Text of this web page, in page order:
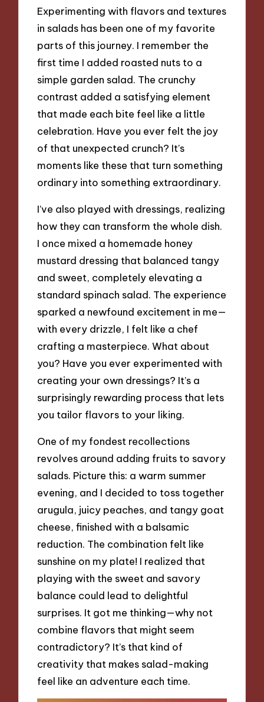
Experimenting with flavors and textures
in salads has been one of my favorite
parts of this journey. I remember the
first time I added roasted nuts to a
simple garden salad. The crunchy
contrast added a satisfying element
that made each bite feel like a little
celebration. Have you ever felt the joy
of that unexpected crunch? It’s
moments like these that turn something
ordinary into something extraordinary.
I’ve also played with dressings, realizing
how they can transform the whole dish.
I once mixed a homemade honey
mustard dressing that balanced tangy
and sweet, completely elevating a
standard spinach salad. The experience
sparked a newfound excitement in me—
with every drizzle, I felt like a chef
crafting a masterpiece. What about
you? Have you ever experimented with
creating your own dressings? It’s a
surprisingly rewarding process that lets
you tailor flavors to your liking.
One of my fondest recollections
revolves around adding fruits to savory
salads. Picture this: a warm summer
evening, and I decided to toss together
arugula, juicy peaches, and tangy goat
cheese, finished with a balsamic
reduction. The combination felt like
sunshine on my plate! I realized that
playing with the sweet and savory
balance could lead to delightful
surprises. It got me thinking—why not
combine flavors that might seem
contradictory? It’s that kind of
creativity that makes salad-making
feel like an adventure each time.